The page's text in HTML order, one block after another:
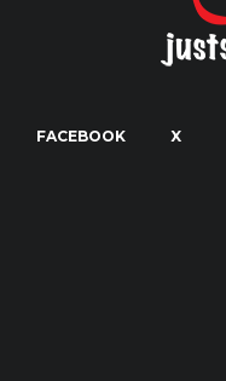
FACEBOOK X